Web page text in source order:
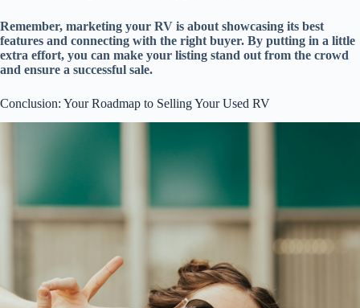
Remember, marketing your RV is about showcasing its best
features and connecting with the right buyer. By putting in a little
extra effort, you can make your listing stand out from the crowd
and ensure a successful sale.
Conclusion: Your Roadmap to Selling Your Used RV